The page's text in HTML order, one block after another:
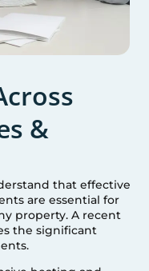
&
that effective
are essential for
property. A recent
the significant